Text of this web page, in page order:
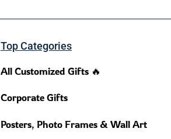
Top Categories
All Customized Gifts 🔥
Corporate Gifts
Posters, Photo Frames & Wall Art